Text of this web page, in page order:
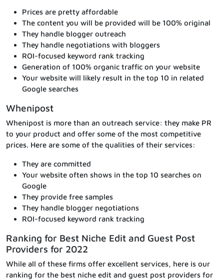
Prices are pretty affordable
The content you will be provided will be 100% original
They handle blogger outreach
They handle negotiations with bloggers
ROI-focused keyword rank tracking
Generation of 100% organic traffic on your website
Your website will likely result in the top 10 in related
Google searches
Whenipost
Whenipost is more than an outreach service: they make PR
to your product and offer some of the most competitive
prices. Here are some of the qualities of their services:
They are committed
Your website often shows in the top 10 searches on
Google
They provide free samples
They handle blogger negotiations
ROI-focused keyword rank tracking
Ranking for Best Niche Edit and Guest Post
Providers for 2022
While all of these firms offer excellent services, here is our
ranking for the best niche edit and guest post providers for